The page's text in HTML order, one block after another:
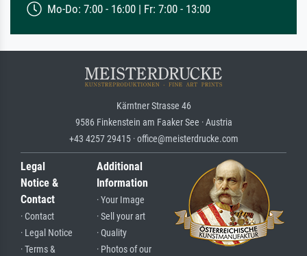
Mo-Do: 7:00 - 16:00 | Fr: 7:00 - 13:00
Kärntner Strasse 46
9586 Finkenstein am Faaker See · Austria
+43 4257 29415 · office@meisterdrucke.com
Legal
Notice &
Contact
· Contact
· Legal Notice
· Terms &
Additional
Information
· Your Image
· Sell your art
· Quality
· Photos of our